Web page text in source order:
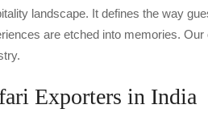
landscape. It defines the way
are etched into memories.
Exporters in India